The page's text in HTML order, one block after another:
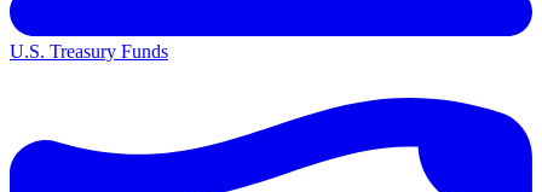
U.S. Treasury Funds